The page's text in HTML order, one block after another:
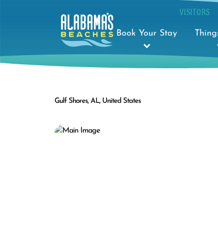
VISITORS
Book Your Stay
Gulf Shores, AL, United States